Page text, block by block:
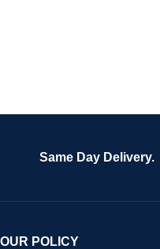
Same Day Delivery.
OUR POLICY